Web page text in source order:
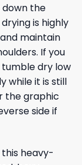
the
is highly
maintain
If you
dry low
while it is still
the graphic
side if
this heavy-